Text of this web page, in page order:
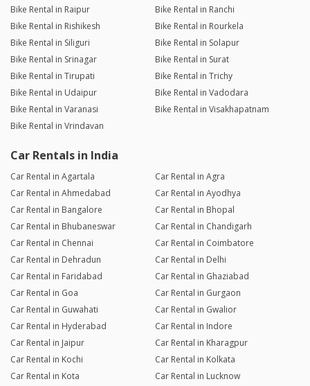
Bike Rental in Raipur
Bike Rental in Ranchi
Bike Rental in Rishikesh
Bike Rental in Rourkela
Bike Rental in Siliguri
Bike Rental in Solapur
Bike Rental in Srinagar
Bike Rental in Surat
Bike Rental in Tirupati
Bike Rental in Trichy
Bike Rental in Udaipur
Bike Rental in Vadodara
Bike Rental in Varanasi
Bike Rental in Visakhapatnam
Bike Rental in Vrindavan
Car Rentals in India
Car Rental in Agartala
Car Rental in Agra
Car Rental in Ahmedabad
Car Rental in Ayodhya
Car Rental in Bangalore
Car Rental in Bhopal
Car Rental in Bhubaneswar
Car Rental in Chandigarh
Car Rental in Chennai
Car Rental in Coimbatore
Car Rental in Dehradun
Car Rental in Delhi
Car Rental in Faridabad
Car Rental in Ghaziabad
Car Rental in Goa
Car Rental in Gurgaon
Car Rental in Guwahati
Car Rental in Gwalior
Car Rental in Hyderabad
Car Rental in Indore
Car Rental in Jaipur
Car Rental in Kharagpur
Car Rental in Kochi
Car Rental in Kolkata
Car Rental in Kota
Car Rental in Lucknow